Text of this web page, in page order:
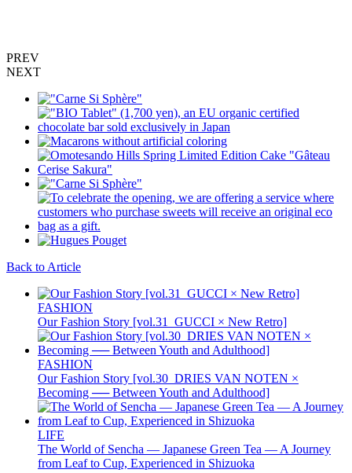
PREV
NEXT
Back to Article
FASHION
Our Fashion Story [vol.31_GUCCI × New Retro]
FASHION
Our Fashion Story [vol.30_DRIES VAN NOTEN ×
Becoming ── Between Youth and Adulthood]
LIFE
The World of Sencha — Japanese Green Tea — A Journey
from Leaf to Cup, Experienced in Shizuoka